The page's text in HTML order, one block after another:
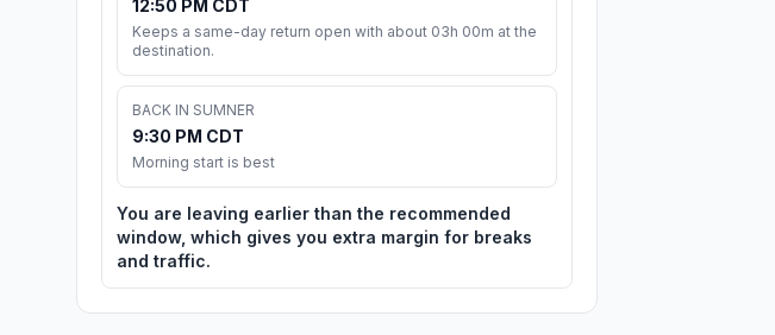
12:50 PM CDT
Keeps a same-day return open with about 03h 00m at the
destination.
BACK IN SUMNER
9:30 PM CDT
Morning start is best
You are leaving earlier than the recommended
window, which gives you extra margin for breaks
and traffic.